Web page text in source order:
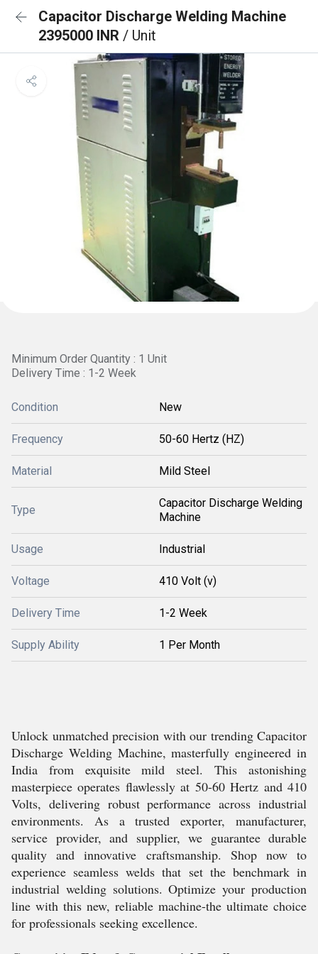
Capacitor Discharge Welding Machine
2395000 INR / Unit
Minimum Order Quantity : 1 Unit
Delivery Time : 1-2 Week
Condition New
Frequency 50-60 Hertz (HZ)
Material Mild Steel
Type
Capacitor Discharge Welding
Machine
Usage Industrial
Voltage 410 Volt (v)
Delivery Time 1-2 Week
Supply Ability 1 Per Month
Unlock unmatched precision with our trending Capacitor
Discharge Welding Machine, masterfully engineered in
India from exquisite mild steel. This astonishing
masterpiece operates flawlessly at 50-60 Hertz and 410
Volts, delivering robust performance across industrial
environments. As a trusted exporter, manufacturer,
service provider, and supplier, we guarantee durable
quality and innovative craftsmanship. Shop now to
experience seamless welds that set the benchmark in
industrial welding solutions. Optimize your production
line with this new, reliable machine-the ultimate choice
for professionals seeking excellence.